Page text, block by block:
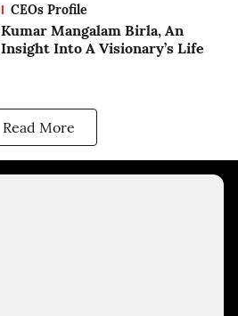
CEOs Profile
Kumar Mangalam Birla, An
Insight Into A Visionary’s Life
Read More